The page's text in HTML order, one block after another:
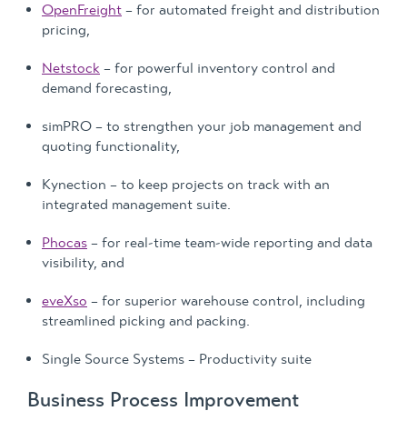
OpenFreight – for automated freight and distribution
pricing,
Netstock – for powerful inventory control and
demand forecasting,
simPRO – to strengthen your job management and
quoting functionality,
Kynection – to keep projects on track with an
integrated management suite.
Phocas – for real-time team-wide reporting and data
visibility, and
eveXso – for superior warehouse control, including
streamlined picking and packing.
Single Source Systems – Productivity suite
Business Process Improvement